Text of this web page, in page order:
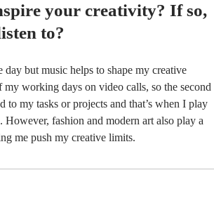
your creativity? If so,
to?
day but music helps to shape my creative
my working days on video calls, so the second
to my tasks or projects and that’s when I play
fashion and modern art also play a
me push my creative limits.